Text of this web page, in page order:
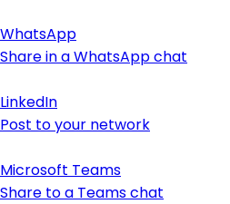
WhatsApp
Share in a WhatsApp chat
LinkedIn
Post to your network
Microsoft Teams
Share to a Teams chat